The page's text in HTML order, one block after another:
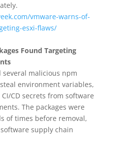
vmware-warns-of-
esxi-flaws/
Found Targeting
malicious npm
environment variables,
CD secrets from software
The packages were
of times before removal,
supply chain